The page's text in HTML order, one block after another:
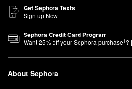
Get Sephora Texts
Sign up Now
Sephora Credit Card Program
Want25% off your Sephora purchase1?
About Sephora